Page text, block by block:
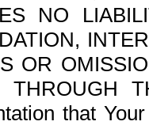
NO
OR
THROUGH
that